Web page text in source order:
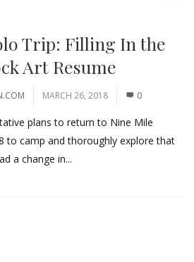
Trip: Filling In the
Art Resume
MARCH 26, 2018 0
plans to return to Nine Mile
to camp and thoroughly explore that
a change in...